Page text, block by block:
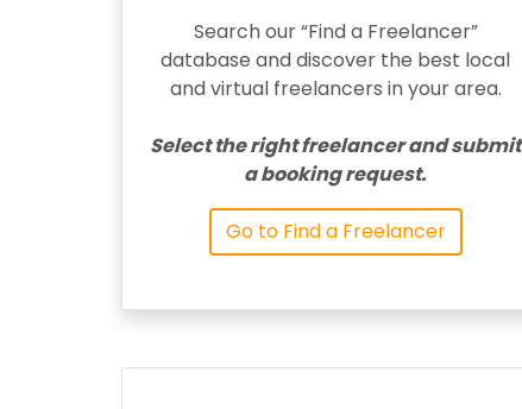
Search our “Find a Freelancer”
database and discover the best local
and virtual freelancers in your area.
Select the right freelancer and submit
a booking request.
Go to Find a Freelancer